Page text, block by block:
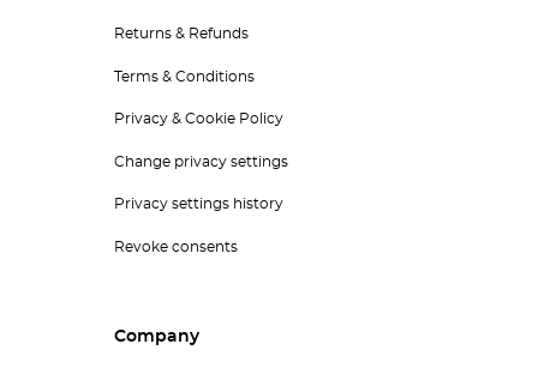
Returns & Refunds
Terms & Conditions
Privacy & Cookie Policy
Change privacy settings
Privacy settings history
Revoke consents
Company